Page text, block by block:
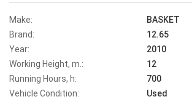
Make:
BASKET
Brand:
12.65
Year:
2010
Working Height, m.:
12
Running Hours, h:
700
Vehicle Condition:
Used